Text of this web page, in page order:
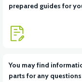
View
prepared guides for
You may find
parts for any